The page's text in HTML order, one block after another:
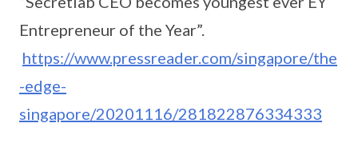
Entrepreneur of the Year”.
https://www.pressreader.com/singapore/the
-edge-
singapore/20201116/281822876334333